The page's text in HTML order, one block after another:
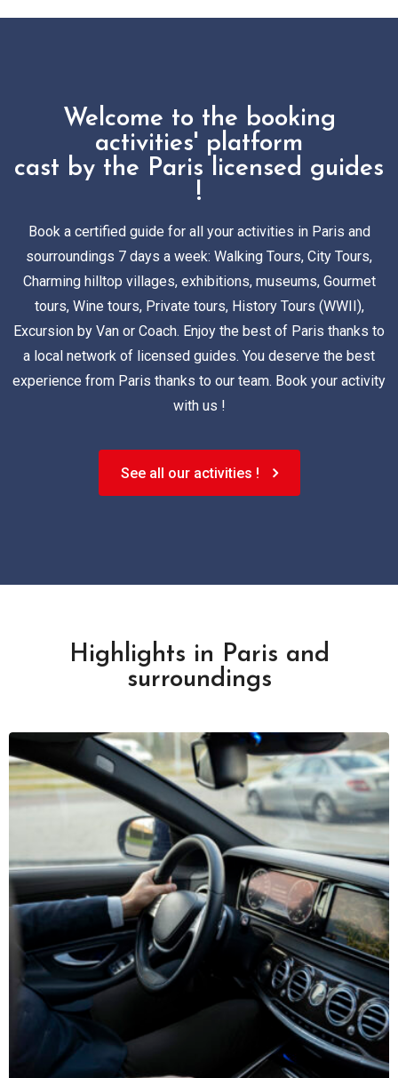
Welcome to the booking
activities' platform
cast by the Paris licensed guides
!
Book a certified guide for all your activities in Paris and
sourroundings 7 days a week: Walking Tours, City Tours,
Charming hilltop villages, exhibitions, museums, Gourmet
tours, Wine tours, Private tours, History Tours (WWII),
Excursion by Van or Coach. Enjoy the best of Paris thanks to
a local network of licensed guides. You deserve the best
experience from Paris thanks to our team. Book your activity
with us !
See all our activities !
Highlights in Paris and
surroundings